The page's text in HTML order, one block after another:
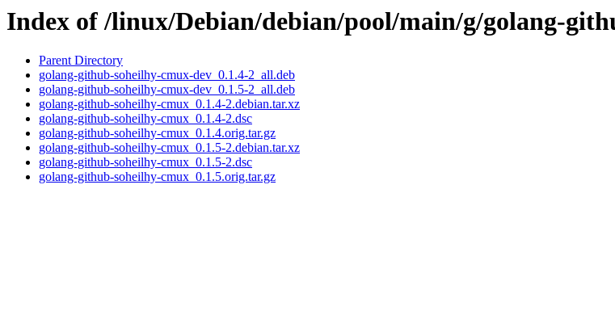
Index of /linux/Debian/debian/pool/main/g/golang-
Parent Directory
golang-github-soheilhy-cmux-dev_0.1.4-2_all.deb
golang-github-soheilhy-cmux-dev_0.1.5-2_all.deb
golang-github-soheilhy-cmux_0.1.4-2.debian.tar.xz
golang-github-soheilhy-cmux_0.1.4-2.dsc
golang-github-soheilhy-cmux_0.1.4.orig.tar.gz
golang-github-soheilhy-cmux_0.1.5-2.debian.tar.xz
golang-github-soheilhy-cmux_0.1.5-2.dsc
golang-github-soheilhy-cmux_0.1.5.orig.tar.gz